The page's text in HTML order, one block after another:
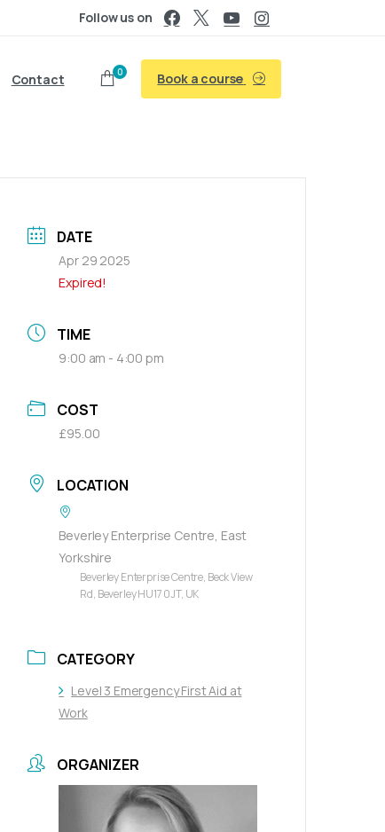
Follow us on
Contact 0 Book a course
DATE
Apr 29 2025
Expired!
TIME
9:00 am - 4:00 pm
COST
£95.00
LOCATION
Beverley Enterprise Centre, East
Yorkshire
Beverley Enterprise Centre, Beck View
Rd, Beverley HU17 0JT, UK
CATEGORY
Level 3 Emergency First Aid at
Work
ORGANIZER